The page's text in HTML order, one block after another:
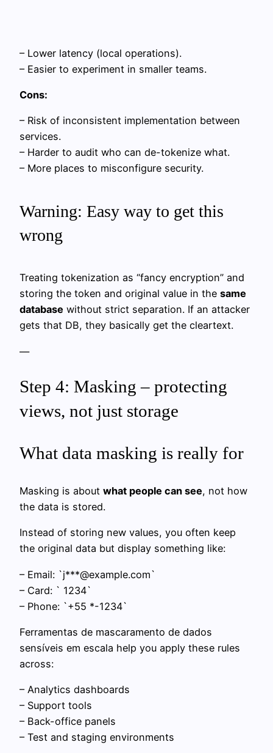
– Lower latency (local operations).
– Easier to experiment in smaller teams.
Cons:
– Risk of inconsistent implementation between
services.
– Harder to audit who can de-tokenize what.
– More places to misconfigure security.
Warning: Easy way to get this
wrong
Treating tokenization as “fancy encryption” and
storing the token and original value in the same
database without strict separation. If an attacker
gets that DB, they basically get the cleartext.
—
Step 4: Masking – protecting
views, not just storage
What data masking is really for
Masking is about what people can see, not how
the data is stored.
Instead of storing new values, you often keep
the original data but display something like:
– Email: `j***@example.com`
– Card: ` 1234`
– Phone: `+55 *-1234`
Ferramentas de mascaramento de dados
sensíveis em escala help you apply these rules
across:
– Analytics dashboards
– Support tools
– Back-office panels
– Test and staging environments